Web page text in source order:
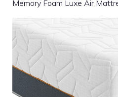
Memory Foam Luxe Air